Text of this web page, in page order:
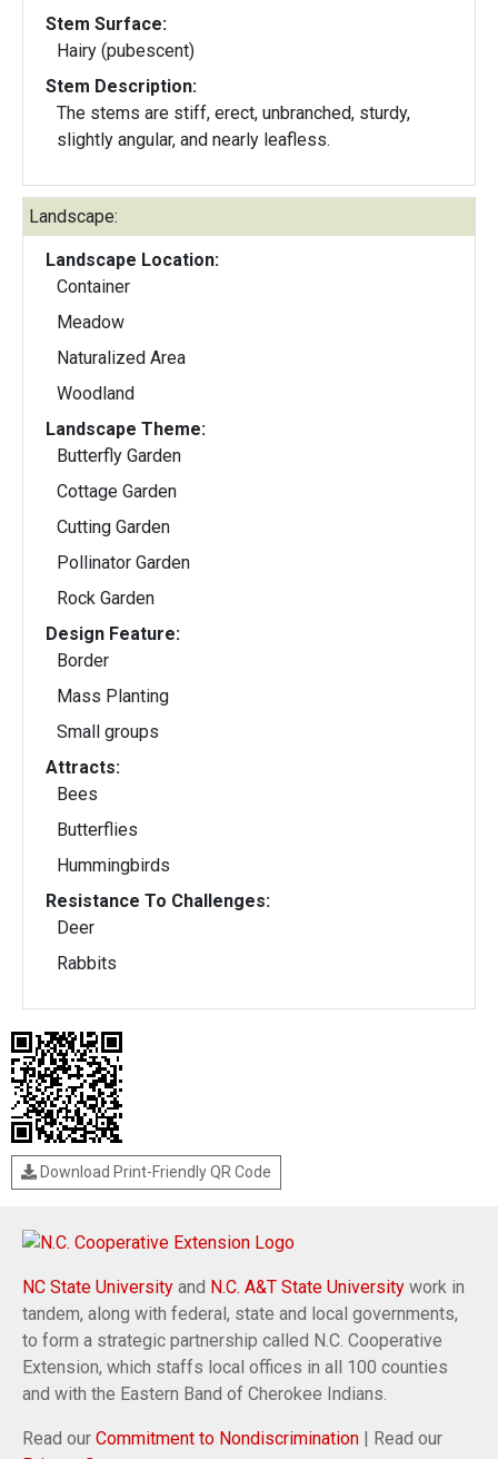
Stem Surface:
Hairy (pubescent)
Stem Description:
The stems are stiff, erect, unbranched, sturdy,
slightly angular, and nearly leafless.
Landscape:
Landscape Location:
Container
Meadow
Naturalized Area
Woodland
Landscape Theme:
Butterfly Garden
Cottage Garden
Cutting Garden
Pollinator Garden
Rock Garden
Design Feature:
Border
Mass Planting
Small groups
Attracts:
Bees
Butterflies
Hummingbirds
Resistance To Challenges:
Deer
Rabbits
Download Print-Friendly QR Code
NC State University and N.C. A&T State University work in
tandem, along with federal, state and local governments,
to form a strategic partnership called N.C. Cooperative
Extension, which staffs local offices in all 100 counties
and with the Eastern Band of Cherokee Indians.
Read our Commitment to Nondiscrimination | Read our